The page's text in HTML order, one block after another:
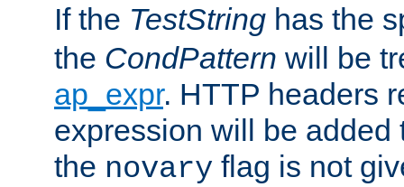
If the TestString has the
the CondPattern will be
ap_expr. HTTP headers
expression will be added
the novary flag is not